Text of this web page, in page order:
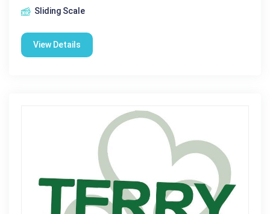
Sliding Scale
View Details